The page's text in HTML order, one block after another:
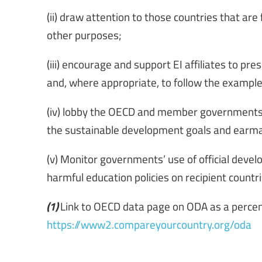
(ii) draw attention to those countries that
other purposes;
(iii) encourage and support EI affiliates to
and, where appropriate, to follow the
(iv) lobby the OECD and member
the sustainable development goals and
(v) Monitor governments’ use of official
harmful education policies on recipient
(1)Link to OECD data page on ODA as a
https://www2.compareyourcountry.org/oda